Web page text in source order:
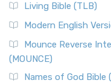
Living Bible (TLB)
Modern English
Mounce Reverse
(MOUNCE)
Names of God Bible